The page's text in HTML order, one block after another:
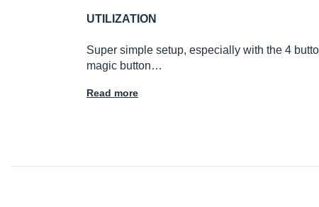
UTILIZATION
Super simple setup, especially with the 4
magic button…
Read more